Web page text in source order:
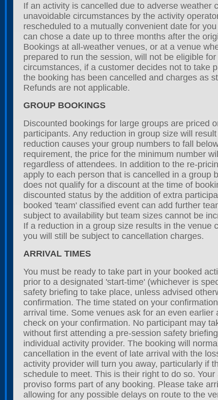
If an activity is cancelled due to adverse weather
unavoidable circumstances by the activity
rescheduled to a mutually convenient date for
can chose a date up to three months after the
Bookings at all-weather venues, or at a venue
prepared to run the session, will not be eligible
circumstances, if a customer decides not to take
the booking has been cancelled and charges as
Refunds are not applicable.
GROUP BOOKINGS
Discounted bookings for large groups are priced
participants. Any reduction in group size will
reduction causes your group numbers to fall
requirement, the price for the minimum number
regardless of attendees. In addition to the re-
apply to each person that is cancelled in a group
does not qualify for a discount at the time of
discounted status by the addition of extra
booked 'team' classified event can add further
subject to availability but team sizes cannot be
If a reduction in a group size results in the venue
you will still be subject to cancellation charges.
ARRIVAL TIMES
You must be ready to take part in your booked
prior to a designated 'start-time' (whichever is
safety briefing to take place, unless advised
confirmation. The time stated on your
arrival time. Some venues ask for an even earlier
check on your confirmation. No participant may
without first attending a pre-session safety
individual activity provider. The booking will
cancellation in the event of late arrival with the
activity provider will turn you away, particularly if
schedule to meet. This is their right to do so.
proviso forms part of any booking. Please take
allowing for any possible delays on route to the